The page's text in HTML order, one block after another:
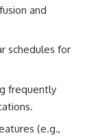
and
schedules for
frequently
(e.g.,